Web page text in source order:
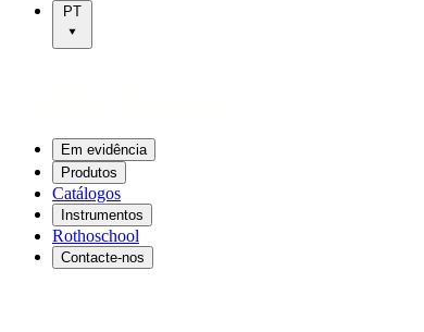
PT
Em evidência
Produtos
Catálogos
Instrumentos
Rothoschool
Contacte-nos